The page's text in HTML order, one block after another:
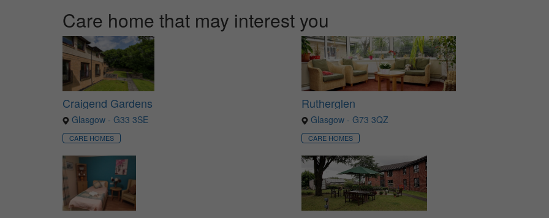
Care home that may interest you
Craigend Gardens
Glasgow - G33 3SE
CARE HOMES
Rutherglen
Glasgow - G73 3QZ
CARE HOMES